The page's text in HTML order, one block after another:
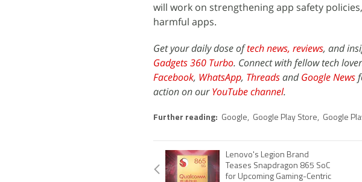
will work on strengthening app safety
harmful apps.
Get your daily dose oftech news, reviews, and
Gadgets 360 Turbo. Connect with fellow tech
Facebook, WhatsApp, ThreadsandGoogle News
action on ourYouTube channel.
Further reading: Google, Google Play Store, Google
Lenovo's Legion Brand
Teases Snapdragon 865 SoC
for Upcoming Gaming-Centric